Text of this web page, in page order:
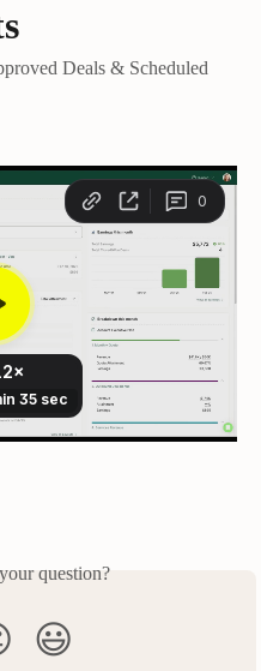
Deals & Scheduled
question?
😃